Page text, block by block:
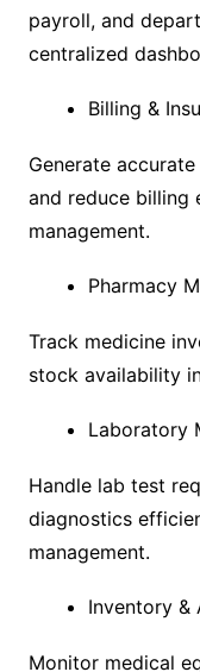
payroll, and
centralized
Billing &
Generate
and reduce billing
management.
Pharmacy
Track medicine
stock availability
Laboratory
Handle lab test
diagnostics
management.
Inventory &
Monitor medical